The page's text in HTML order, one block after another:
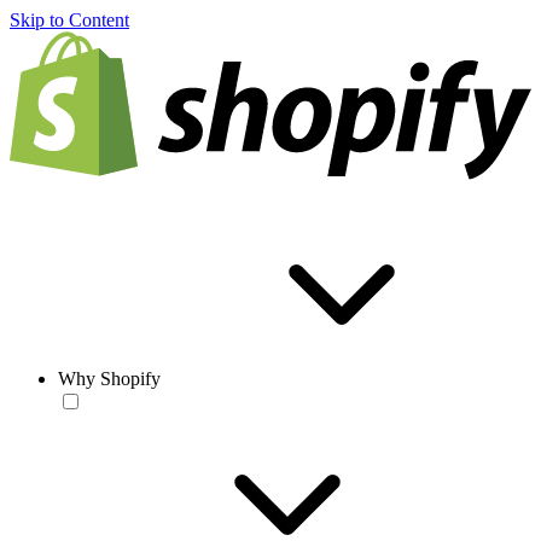
Skip to Content
Why Shopify